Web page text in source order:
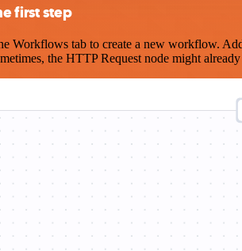
first step
tab to create a new workflow.
the HTTP Request node might